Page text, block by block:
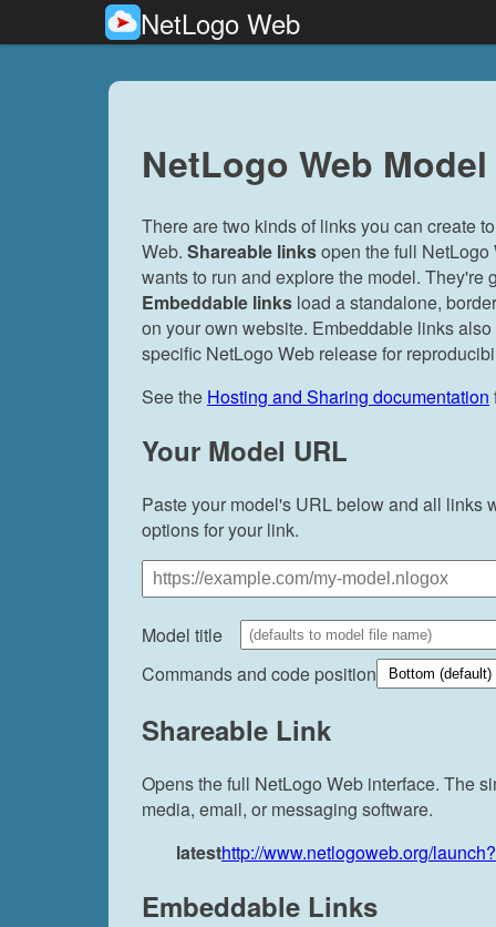
NetLogo Web
NetLogo Web
There are two kinds of links you can create
Web. Shareable linksopen the full
wants to run and explore the model. They're
Embeddable links load a standalone,
on your own website. Embeddable links
specific NetLogo Web release for
See the Hosting and Sharing documentation
Your Model URL
Paste your model's URL below and all links
options for your link.
Model title
Commands and code position
Shareable Link
Opens the full NetLogo Web interface. The
media, email, or messaging software.
latesthttp://www.netlogoweb.org/
Embeddable Links